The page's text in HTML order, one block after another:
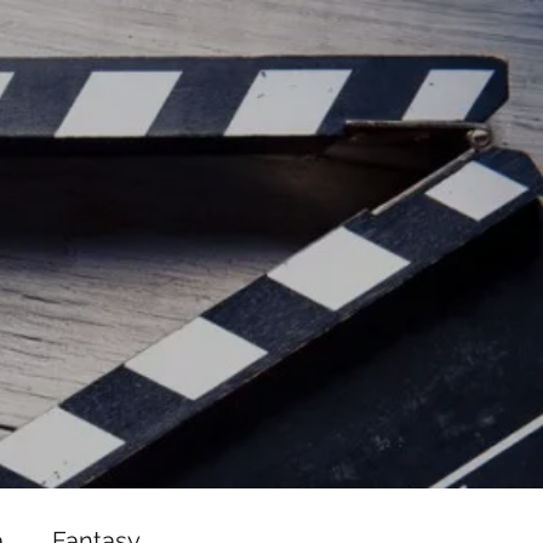
js/adsbygoogle.js"></script>
js/adsbygoogle.js"></script>